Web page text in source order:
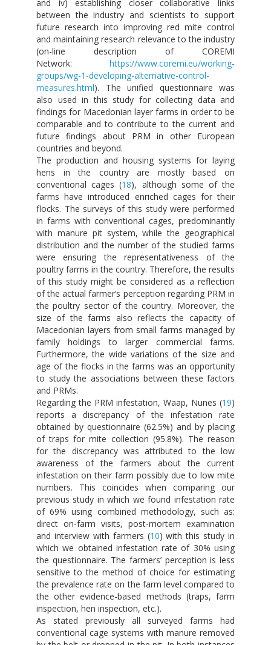
and iv) establishing closer collaborative links
between the industry and scientists to support
future research into improving red mite control
and maintaining research relevance to the industry
(on-line description of COREMI
Network: https://www.coremi.eu/working-
groups/wg-1-developing-alternative-control-
measures.html). The unified questionnaire was
also used in this study for collecting data and
findings for Macedonian layer farms in order to be
comparable and to contribute to the current and
future findings about PRM in other European
countries and beyond.
The production and housing systems for laying
hens in the country are mostly based on
conventional cages (18), although some of the
farms have introduced enriched cages for their
flocks. The surveys of this study were performed
in farms with conventional cages, predominantly
with manure pit system, while the geographical
distribution and the number of the studied farms
were ensuring the representativeness of the
poultry farms in the country. Therefore, the results
of this study might be considered as a reflection
of the actual farmer’s perception regarding PRM in
the poultry sector of the country. Moreover, the
size of the farms also reflects the capacity of
Macedonian layers from small farms managed by
family holdings to larger commercial farms.
Furthermore, the wide variations of the size and
age of the flocks in the farms was an opportunity
to study the associations between these factors
and PRMs.
Regarding the PRM infestation, Waap, Nunes (19)
reports a discrepancy of the infestation rate
obtained by questionnaire (62.5%) and by placing
of traps for mite collection (95.8%). The reason
for the discrepancy was attributed to the low
awareness of the farmers about the current
infestation on their farm possibly due to low mite
numbers. This coincides when comparing our
previous study in which we found infestation rate
of 69% using combined methodology, such as:
direct on-farm visits, post-mortem examination
and interview with farmers (10) with this study in
which we obtained infestation rate of 30% using
the questionnaire. The farmers’ perception is less
sensitive to the method of choice for estimating
the prevalence rate on the farm level compared to
the other evidence-based methods (traps, farm
inspection, hen inspection, etc.).
As stated previously all surveyed farms had
conventional cage systems with manure removed